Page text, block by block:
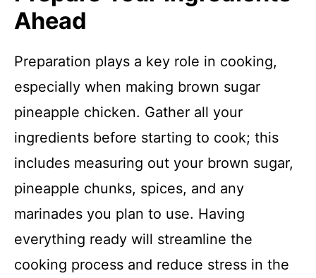
Ahead
Preparation plays a key role in cooking,
especially when making brown sugar
pineapple chicken. Gather all your
ingredients before starting to cook; this
includes measuring out your brown sugar,
pineapple chunks, spices, and any
marinades you plan to use. Having
everything ready will streamline the
cooking process and reduce stress in the